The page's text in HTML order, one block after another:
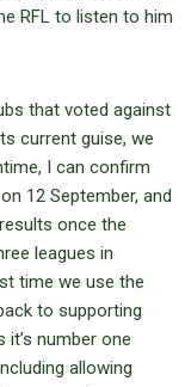
RFL to listen to him
that voted against
current guise, we
I can confirm
12 September, and
once the
leagues in
time we use the
to supporting
number one
allowing